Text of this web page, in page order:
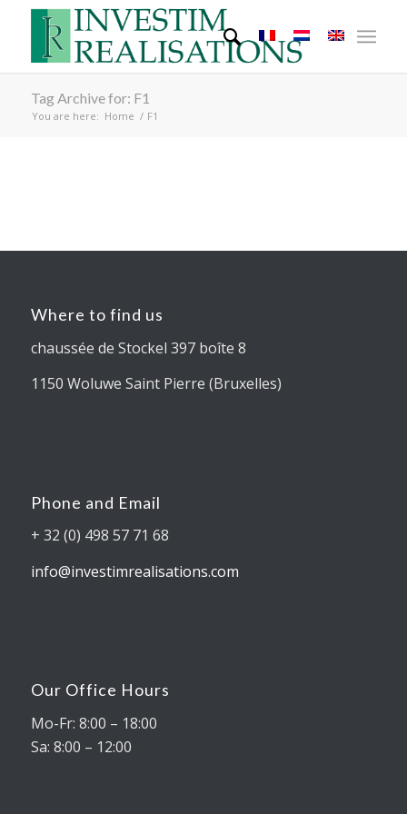
Tag Archive for: F1
You are here: Home / F1
Where to find us
chaussée de Stockel 397 boîte 8
1150 Woluwe Saint Pierre (Bruxelles)
Phone and Email
+ 32 (0) 498 57 71 68
info@investimrealisations.com
Our Office Hours
Mo-Fr: 8:00 – 18:00
Sa: 8:00 – 12:00